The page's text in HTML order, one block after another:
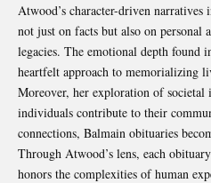
Atwood’s character-driven
not just on facts but also on personal
legacies. The emotional depth found
heartfelt approach to memorializing
Moreover, her exploration of societal
individuals contribute to their
connections, Balmain obituaries
Through Atwood’s lens, each
honors the complexities of human